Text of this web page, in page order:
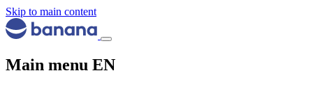
Skip to main content
Main menu EN